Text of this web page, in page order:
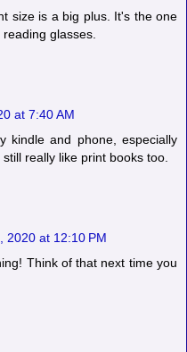
size is a big plus. It's the one
glasses.
at 7:40 AM
kindle and phone, especially
really like print books too.
2020 at 12:10 PM
Think of that next time you